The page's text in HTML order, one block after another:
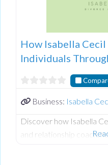
How Isabella Cecil
Individuals
Business: Isabella
Discover how Isabella
and relationship coach,